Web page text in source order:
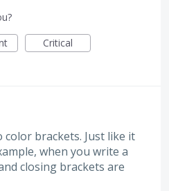
Critical
color brackets. Just like it
when you write a
closing brackets are